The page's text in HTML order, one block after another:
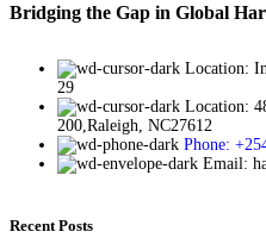
Bridging the Gap in Global
Location:
29
Location:
200,Raleigh, NC27612
Phone:
Email:
Recent Posts